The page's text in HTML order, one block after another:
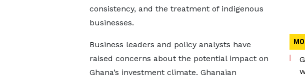
consistency, and the treatment of indigenous
businesses.
Business leaders and policy analysts have
raised concerns about the potential impact on
Ghana’s investment climate. Ghanaian